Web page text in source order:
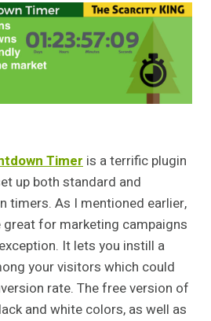
Timer is a terrific plugin
up both standard and
timers. As I mentioned earlier,
for marketing campaigns
It lets you instill a
your visitors which could
rate. The free version of
and white colors, as well as